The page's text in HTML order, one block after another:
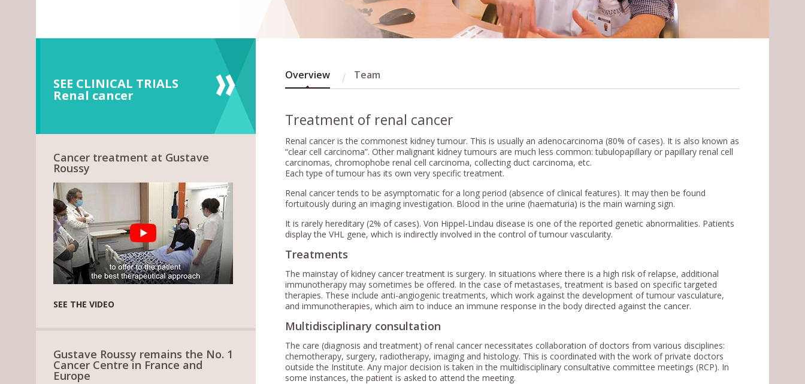
SEE CLINICAL TRIALS
Renal cancer
Cancer treatment at Gustave
Roussy
SEE THE VIDEO
Gustave Roussy remains the No. 1
Cancer Centre in France and
Europe
Overview Team
Treatment of renal cancer
Renal cancer is the commonest kidney tumour. This is usually an adenocarcinoma (80% of cases). It is also known as
“clear cell carcinoma”. Other malignant kidney tumours are much less common: tubulopapillary or papillary renal cell
carcinomas, chromophobe renal cell carcinoma, collecting duct carcinoma, etc.
Each type of tumour has its own very specific treatment.
Renal cancer tends to be asymptomatic for a long period (absence of clinical features). It may then be found
fortuitously during an imaging investigation. Blood in the urine (haematuria) is the main warning sign.
It is rarely hereditary (2% of cases). Von Hippel-Lindau disease is one of the reported genetic abnormalities. Patients
display the VHL gene, which is indirectly involved in the control of tumour vascularity.
Treatments
The mainstay of kidney cancer treatment is surgery. In situations where there is a high risk of relapse, additional
immunotherapy may sometimes be offered. In the case of metastases, treatment is based on specific targeted
therapies. These include anti-angiogenic treatments, which work against the development of tumour vasculature,
and immunotherapies, which aim to induce an immune response in the body directed against the cancer.
Multidisciplinary consultation
The care (diagnosis and treatment) of renal cancer necessitates collaboration of doctors from various disciplines:
chemotherapy, surgery, radiotherapy, imaging and histology. This is coordinated with the work of private doctors
outside the Institute. Any major decision is taken in the multidisciplinary consultative committee meetings (RCP). In
some instances, the patient is asked to attend the meeting.